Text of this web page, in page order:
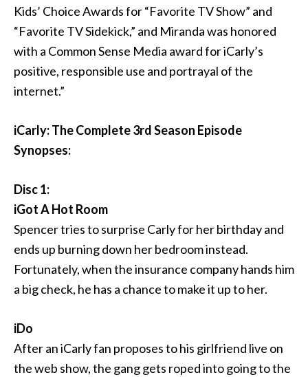
Kids’ Choice Awards for “Favorite TV Show” and
“Favorite TV Sidekick,” and Miranda was honored
with a Common Sense Media award for iCarly’s
positive, responsible use and portrayal of the
internet.”
iCarly: The Complete 3rd Season Episode
Synopses:
Disc 1:
iGot A Hot Room
Spencer tries to surprise Carly for her birthday and
ends up burning down her bedroom instead.
Fortunately, when the insurance company hands him
a big check, he has a chance to make it up to her.
iDo
After an iCarly fan proposes to his girlfriend live on
the web show, the gang gets roped into going to the